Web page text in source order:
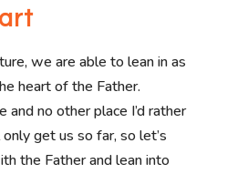
we are able to lean in as
heart of the Father.
and no other place I’d rather
get us so far, so let’s
the Father and lean into